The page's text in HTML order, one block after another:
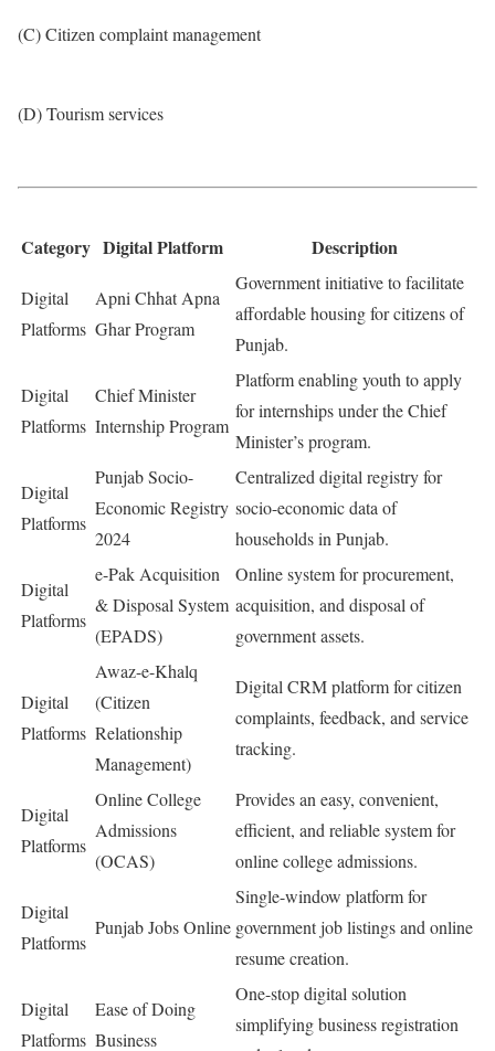
(C) Citizen complaint management
(D) Tourism services
Category Digital Platform Description
Digital
Platforms
Apni Chhat Apna
Ghar Program
Government initiative to facilitate
affordable housing for citizens of
Punjab.
Digital
Platforms
Chief Minister
Internship Program
Platform enabling youth to apply
for internships under the Chief
Minister’s program.
Digital
Platforms
Punjab Socio-
Economic Registry
2024
Centralized digital registry for
socio-economic data of
households in Punjab.
Digital
Platforms
e-Pak Acquisition
& Disposal System
(EPADS)
Online system for procurement,
acquisition, and disposal of
government assets.
Digital
Platforms
Awaz-e-Khalq
(Citizen
Relationship
Management)
Digital CRM platform for citizen
complaints, feedback, and service
tracking.
Digital
Platforms
Online College
Admissions
(OCAS)
Provides an easy, convenient,
efficient, and reliable system for
online college admissions.
Digital
Platforms
Punjab Jobs Online
Single-window platform for
government job listings and online
resume creation.
Digital
Platforms
Ease of Doing
Business
One-stop digital solution
simplifying business registration